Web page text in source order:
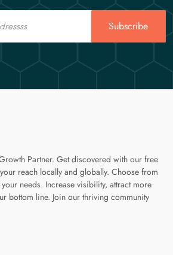
Subscribe
Partner. Get discovered with our free
reach locally and globally. Choose from
needs. Increase visibility, attract more
bottom line. Join our thriving community
pagepage